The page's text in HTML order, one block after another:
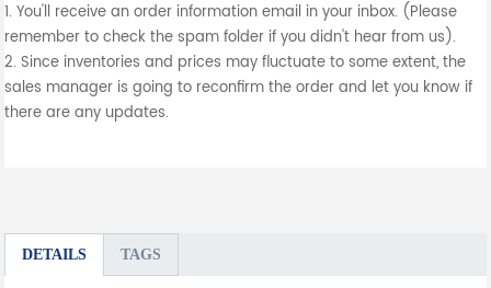
1. You'll receive an order information email in your inbox. (Please
remember to check the spam folder if you didn't hear from us).
2. Since inventories and prices may fluctuate to some extent, the
sales manager is going to reconfirm the order and let you know if
there are any updates.
DETAILS TAGS